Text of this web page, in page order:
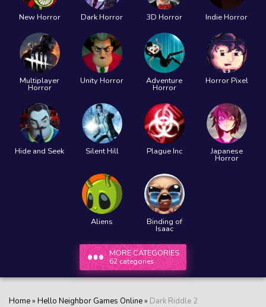
New Horror Dark Horror 3D Horror Indie Horror
Multiplayer
Horror
Unity Horror Adventure
Horror
Horror Pixel
Hide and Seek Silent Hill Plague Inc Japanese
Horror
Aliens Binding of
Isaac
MORE CATEGORIES
62 categories
Home» Hello Neighbor Games Online» Dark Riddle 2